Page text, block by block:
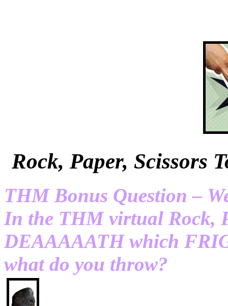
Rock, Paper, Scissors
THM Bonus Question –
In the THM virtual Rock,
DEAAAAATH which
what do you throw?